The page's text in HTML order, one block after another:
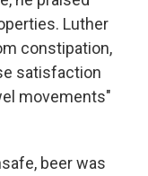
Luther
constipation,
satisfaction
movements"
beer was